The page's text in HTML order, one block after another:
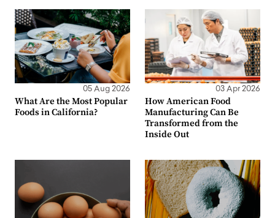
05 Aug 2026
What Are the Most Popular
Foods in California?
03 Apr 2026
How American Food
Manufacturing Can Be
Transformed from the
Inside Out